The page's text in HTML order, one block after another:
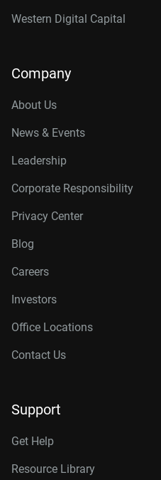
Western Digital Capital
Company
About Us
News & Events
Leadership
Corporate Responsibility
Privacy Center
Blog
Careers
Investors
Office Locations
Contact Us
Support
Get Help
Resource Library